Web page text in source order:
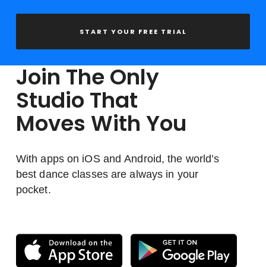
START YOUR FREE TRIAL
Join The Only
Studio That
Moves With You
With apps on iOS and Android, the world’s
best dance classes are always in your
pocket.